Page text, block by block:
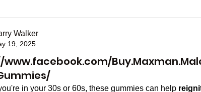
Walker
19, 2025
in your 30s or 60s, these gummies can help